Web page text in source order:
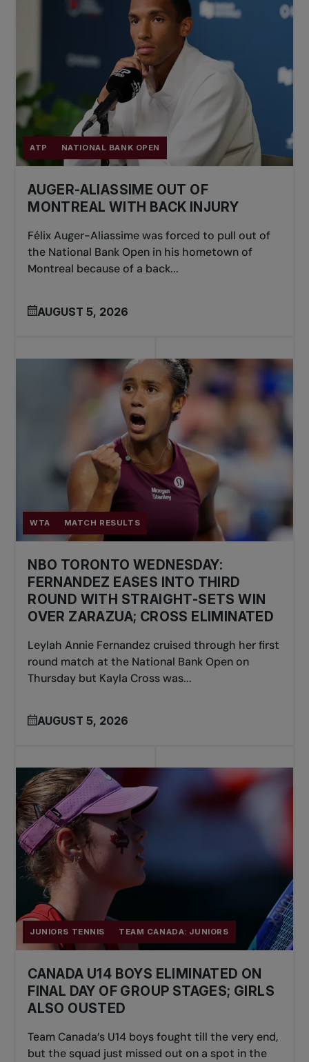
ATP NATIONAL BANK OPEN
AUGER-ALIASSIME OUT OF
MONTREAL WITH BACK INJURY
Félix Auger-Aliassime was forced to pull out of
the National Bank Open in his hometown of
Montreal because of a back...
AUGUST 5, 2026
WTA MATCH RESULTS
NBO TORONTO WEDNESDAY:
FERNANDEZ EASES INTO THIRD
ROUND WITH STRAIGHT-SETS WIN
OVER ZARAZUA; CROSS ELIMINATED
Leylah Annie Fernandez cruised through her first
round match at the National Bank Open on
Thursday but Kayla Cross was...
AUGUST 5, 2026
JUNIORS TENNIS TEAM CANADA: JUNIORS
CANADA U14 BOYS ELIMINATED ON
FINAL DAY OF GROUP STAGES; GIRLS
ALSO OUSTED
Team Canada’s U14 boys fought till the very end,
but the squad just missed out on a spot in the